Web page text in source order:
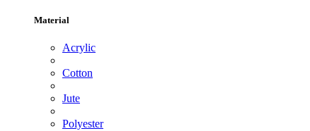
Material
Acrylic
Cotton
Jute
Polyester